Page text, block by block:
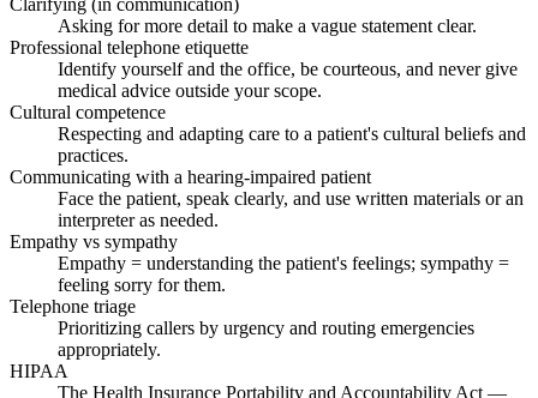
Asking for more detail to make a vague statement clear.
Professional telephone etiquette
Identify yourself and the office, be courteous, and never give
medical advice outside your scope.
Cultural competence
Respecting and adapting care to a patient's cultural beliefs and
practices.
Communicating with a hearing-impaired patient
Face the patient, speak clearly, and use written materials or an
interpreter as needed.
Empathy vs sympathy
Empathy = understanding the patient's feelings; sympathy =
feeling sorry for them.
Telephone triage
Prioritizing callers by urgency and routing emergencies
appropriately.
HIPAA
The Health Insurance Portability and Accountability Act —